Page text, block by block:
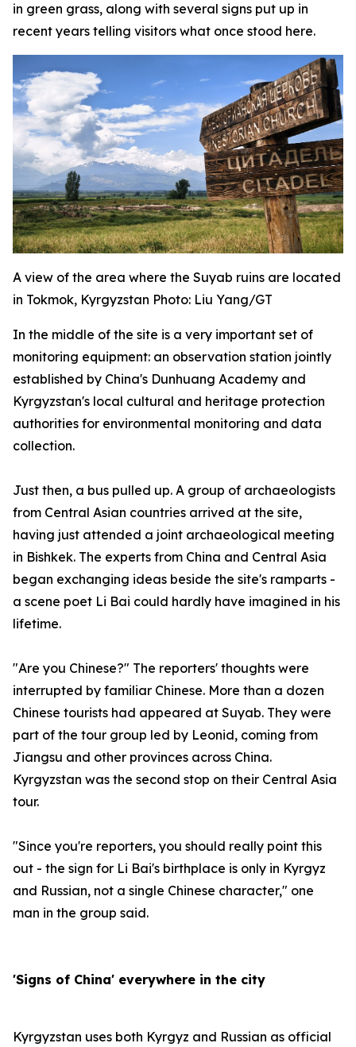
in green grass, along with several signs put up in
recent years telling visitors what once stood here.
A view of the area where the Suyab ruins are located
in Tokmok, Kyrgyzstan Photo: Liu Yang/GT
In the middle of the site is a very important set of
monitoring equipment: an observation station jointly
established by China's Dunhuang Academy and
Kyrgyzstan's local cultural and heritage protection
authorities for environmental monitoring and data
collection.
Just then, a bus pulled up. A group of archaeologists
from Central Asian countries arrived at the site,
having just attended a joint archaeological meeting
in Bishkek. The experts from China and Central Asia
began exchanging ideas beside the site's ramparts -
a scene poet Li Bai could hardly have imagined in his
lifetime.
"Are you Chinese?" The reporters' thoughts were
interrupted by familiar Chinese. More than a dozen
Chinese tourists had appeared at Suyab. They were
part of the tour group led by Leonid, coming from
Jiangsu and other provinces across China.
Kyrgyzstan was the second stop on their Central Asia
tour.
"Since you're reporters, you should really point this
out - the sign for Li Bai's birthplace is only in Kyrgyz
and Russian, not a single Chinese character," one
man in the group said.
'Signs of China' everywhere in the city
Kyrgyzstan uses both Kyrgyz and Russian as official